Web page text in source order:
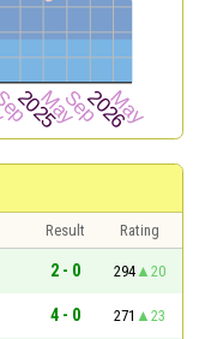
Result
Rating
2 - 0 294
20
4 - 0 271
23